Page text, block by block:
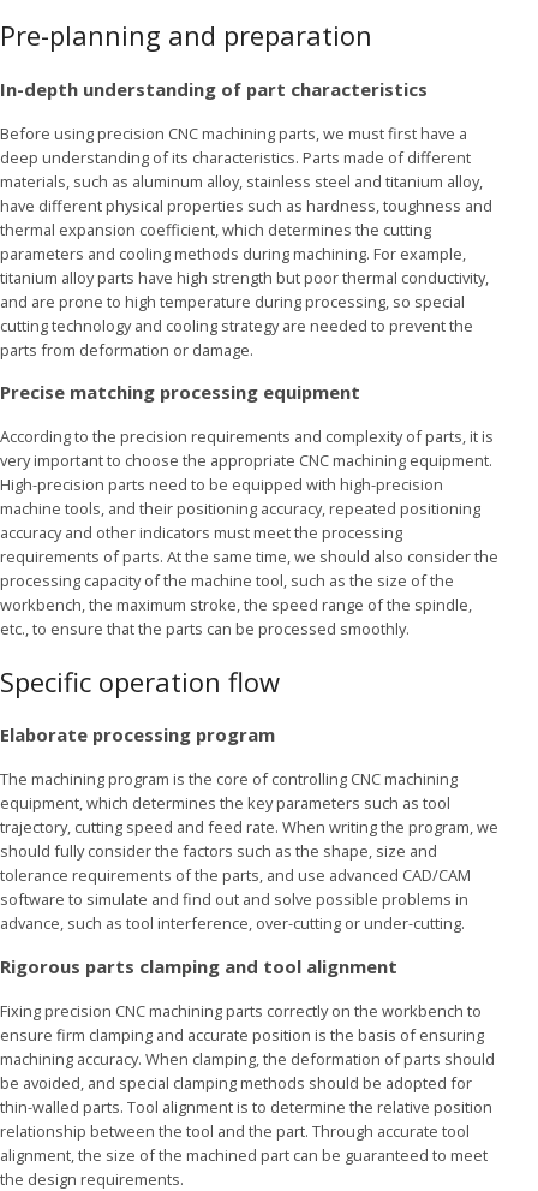
Pre-planning and preparation
In-depth understanding of part characteristics
Before using precision CNC machining parts, we must first have a
deep understanding of its characteristics. Parts made of different
materials, such as aluminum alloy, stainless steel and titanium alloy,
have different physical properties such as hardness, toughness and
thermal expansion coefficient, which determines the cutting
parameters and cooling methods during machining. For example,
titanium alloy parts have high strength but poor thermal conductivity,
and are prone to high temperature during processing, so special
cutting technology and cooling strategy are needed to prevent the
parts from deformation or damage.
Precise matching processing equipment
According to the precision requirements and complexity of parts, it is
very important to choose the appropriate CNC machining equipment.
High-precision parts need to be equipped with high-precision
machine tools, and their positioning accuracy, repeated positioning
accuracy and other indicators must meet the processing
requirements of parts. At the same time, we should also consider the
processing capacity of the machine tool, such as the size of the
workbench, the maximum stroke, the speed range of the spindle,
etc., to ensure that the parts can be processed smoothly.
Specific operation flow
Elaborate processing program
The machining program is the core of controlling CNC machining
equipment, which determines the key parameters such as tool
trajectory, cutting speed and feed rate. When writing the program, we
should fully consider the factors such as the shape, size and
tolerance requirements of the parts, and use advanced CAD/CAM
software to simulate and find out and solve possible problems in
advance, such as tool interference, over-cutting or under-cutting.
Rigorous parts clamping and tool alignment
Fixing precision CNC machining parts correctly on the workbench to
ensure firm clamping and accurate position is the basis of ensuring
machining accuracy. When clamping, the deformation of parts should
be avoided, and special clamping methods should be adopted for
thin-walled parts. Tool alignment is to determine the relative position
relationship between the tool and the part. Through accurate tool
alignment, the size of the machined part can be guaranteed to meet
the design requirements.